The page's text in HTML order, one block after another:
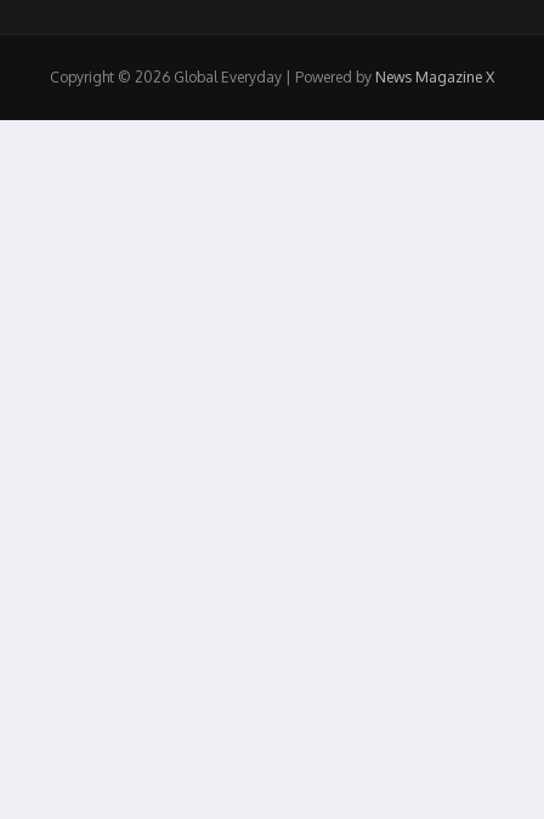
Copyright © 2026 Global Everyday | Powered by News Magazine X